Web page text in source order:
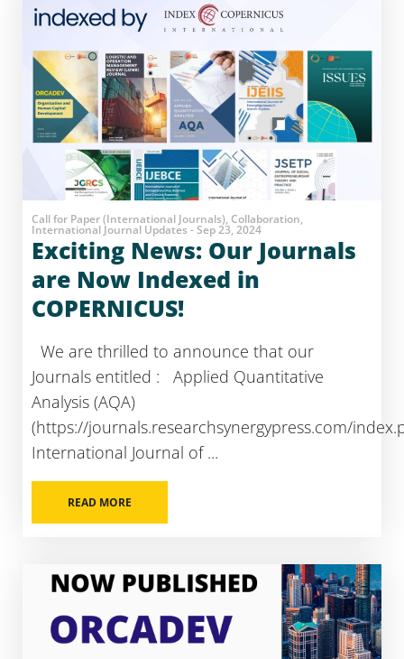
Call for Paper (International Journals), Collaboration,
International Journal Updates - Sep 23, 2024
Exciting News: Our Journals
are Now Indexed in
COPERNICUS!
We are thrilled to announce that our
Journals entitled : Applied Quantitative
Analysis (AQA)
(https://journals.researchsynergypress.com/
International Journal of ...
READ MORE